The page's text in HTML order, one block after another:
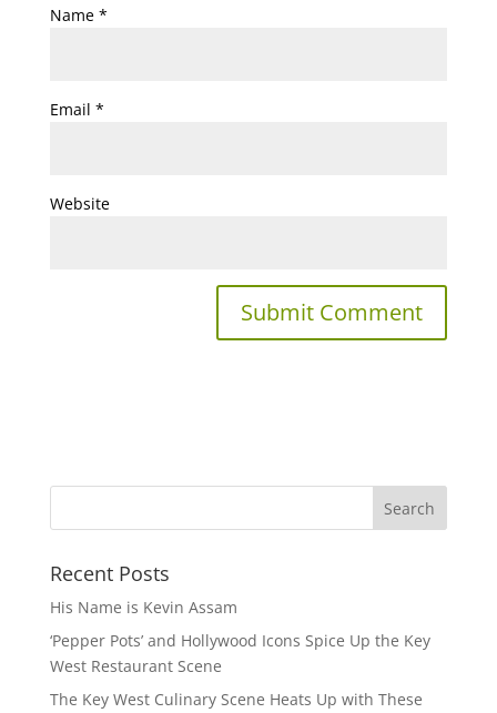
Name *
Email *
Website
Recent Posts
His Name is Kevin Assam
‘Pepper Pots’ and Hollywood Icons Spice Up the Key
West Restaurant Scene
The Key West Culinary Scene Heats Up with These